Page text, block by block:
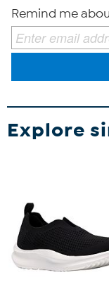
Remind me
Explore